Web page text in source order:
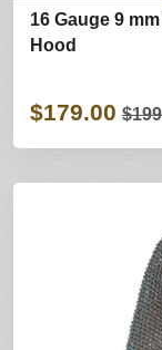
16 Gauge 9
Hood
$179.00